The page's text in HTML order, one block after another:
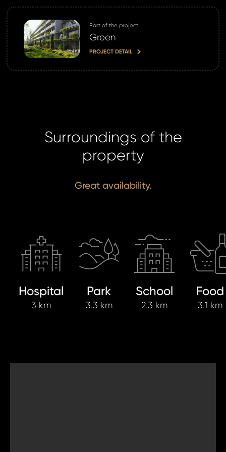
Part of the project
Green
PROJECT DETAIL
Surroundings of the
property
Great availability.
Hospital
3 km
Park
3.3 km
School
2.3 km
Food
3.1 km